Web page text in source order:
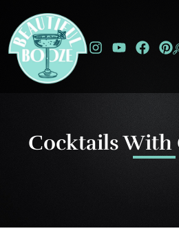
Cocktails With